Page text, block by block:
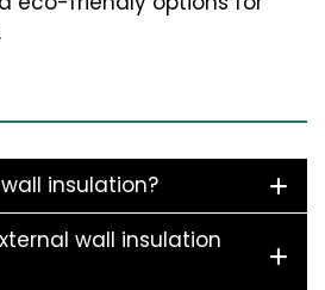
insulation?
wall insulation